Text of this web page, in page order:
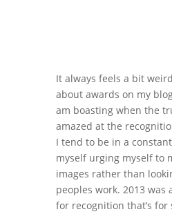
It always feels a bit
about awards on my
am boasting when the
amazed at the
I tend to be in a
myself urging myself to
images rather than
peoples work. 2013 was
for recognition that’s for